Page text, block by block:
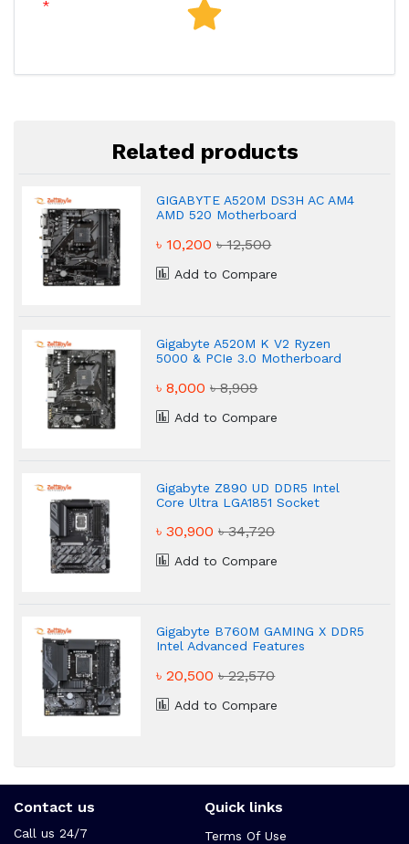
Related products
GIGABYTE A520M DS3H AC AM4
AMD 520 Motherboard
৳ 10,200৳ 12,500
Add to Compare
Gigabyte A520M K V2 Ryzen
5000 & PCIe 3.0 Motherboard
৳ 8,000৳ 8,909
Add to Compare
Gigabyte Z890 UD DDR5 Intel
Core Ultra LGA1851 Socket
৳ 30,900৳ 34,720
Add to Compare
Gigabyte B760M GAMING X DDR5
Intel Advanced Features
৳ 20,500৳ 22,570
Add to Compare
Contact us
Call us 24/7
Quick links
Terms Of Use